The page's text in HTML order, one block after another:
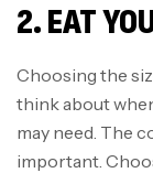
2. EAT
Choosing the
think about
may need. The
important.